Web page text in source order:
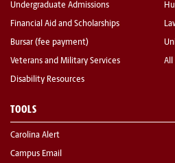
Undergraduate Admissions
Financial Aid and Scholarships
Bursar (fee payment)
Veterans and Military Services
Disability Resources
All
TOOLS
Carolina Alert
Campus Email